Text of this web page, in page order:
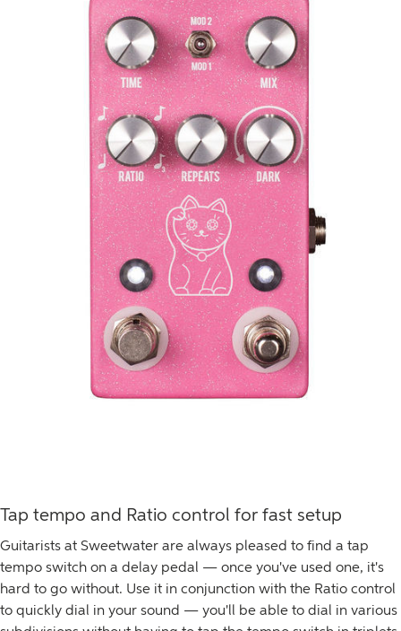
Tap tempo and Ratio control for fast setup
Guitarists at Sweetwater are always pleased to find a tap
tempo switch on a delay pedal — once you've used one, it's
hard to go without. Use it in conjunction with the Ratio control
to quickly dial in your sound — you'll be able to dial in various